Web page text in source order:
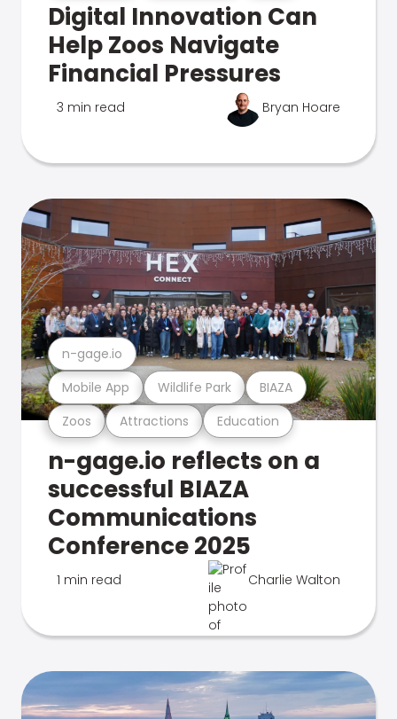
Digital Innovation Can
Help Zoos Navigate
Financial Pressures
3 min read Bryan Hoare
Zoos Attractions Education
Mobile App Wildlife Park BIAZA
n-gage.io
n-gage.io reflects on a
successful BIAZA
Communications
Conference 2025
1 min read Charlie Walton